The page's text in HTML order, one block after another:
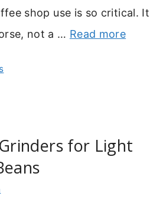
shop use is so critical. It
not a … Read more
for Light